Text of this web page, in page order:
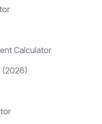
Calculator
(2026)